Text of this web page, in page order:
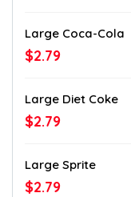
Large Coca-Cola
$2.79
Large Diet Coke
$2.79
Large Sprite
$2.79